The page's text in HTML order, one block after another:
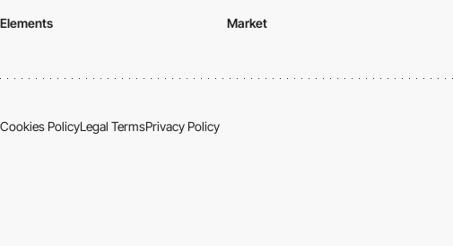
Elements
Market
Cookies PolicyLegal TermsPrivacy Policy